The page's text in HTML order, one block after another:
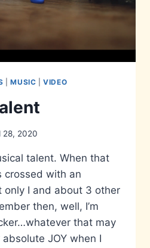
|MUSIC |VIDEO
28, 2020
talent. When that
crossed with an
only I and about 3 other
then, well, I’m
that may
JOY when I